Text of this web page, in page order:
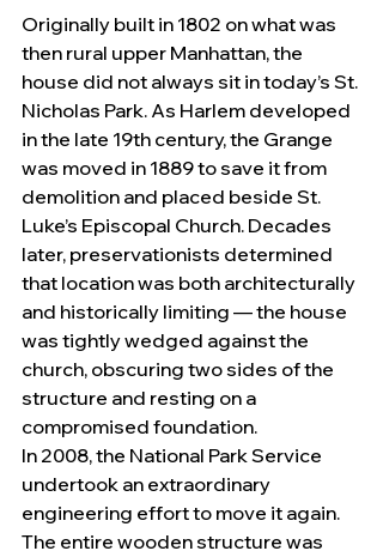
Originally built in 1802 on what was
then rural upper Manhattan, the
house did not always sit in today’s St.
Nicholas Park. As Harlem developed
in the late 19th century, the Grange
was moved in 1889 to save it from
demolition and placed beside St.
Luke’s Episcopal Church. Decades
later, preservationists determined
that location was both architecturally
and historically limiting — the house
was tightly wedged against the
church, obscuring two sides of the
structure and resting on a
compromised foundation.
In 2008, the National Park Service
undertook an extraordinary
engineering effort to move it again.
The entire wooden structure was